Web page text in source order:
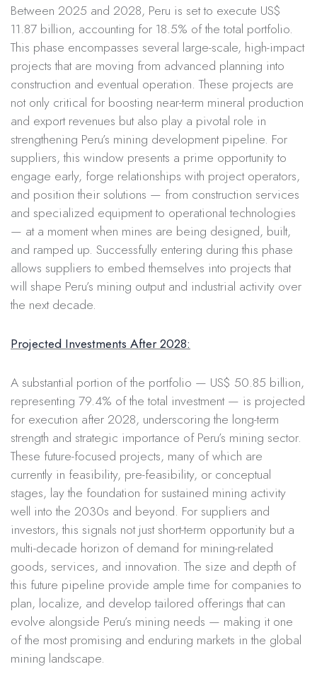
Between 2025 and 2028, Peru is set to execute US$
11.87 billion, accounting for 18.5% of the total portfolio.
This phase encompasses several large-scale, high-impact
projects that are moving from advanced planning into
construction and eventual operation. These projects are
not only critical for boosting near-term mineral production
and export revenues but also play a pivotal role in
strengthening Peru’s mining development pipeline. For
suppliers, this window presents a prime opportunity to
engage early, forge relationships with project operators,
and position their solutions — from construction services
and specialized equipment to operational technologies
— at a moment when mines are being designed, built,
and ramped up. Successfully entering during this phase
allows suppliers to embed themselves into projects that
will shape Peru’s mining output and industrial activity over
the next decade.
Projected Investments After 2028:
A substantial portion of the portfolio — US$ 50.85 billion,
representing 79.4% of the total investment — is projected
for execution after 2028, underscoring the long-term
strength and strategic importance of Peru’s mining sector.
These future-focused projects, many of which are
currently in feasibility, pre-feasibility, or conceptual
stages, lay the foundation for sustained mining activity
well into the 2030s and beyond. For suppliers and
investors, this signals not just short-term opportunity but a
multi-decade horizon of demand for mining-related
goods, services, and innovation. The size and depth of
this future pipeline provide ample time for companies to
plan, localize, and develop tailored offerings that can
evolve alongside Peru’s mining needs — making it one
of the most promising and enduring markets in the global
mining landscape.